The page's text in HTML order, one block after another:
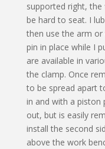
supported right,
be hard to seat. I
then use the arm
pin in place while I
are available in
the clamp. Once
to be spread apart
in and with a pis­ton
out, but is easily
install the second
above the work